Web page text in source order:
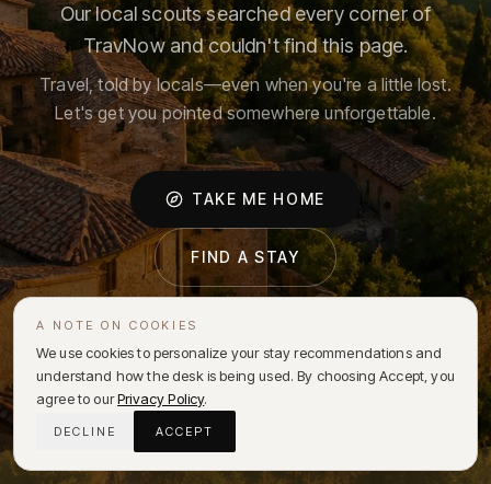
Our local scouts searched every corner of
TravNow and couldn't find this page.
Travel, told by locals—even when you're a little lost.
Let's get you pointed somewhere unforgettable.
TAKE ME HOME
FIND A STAY
A NOTE ON COOKIES
We use cookies to personalize your stay recommendations and
understand how the desk is being used. By choosing Accept, you
agree to ourPrivacy Policy.
DECLINE ACCEPT